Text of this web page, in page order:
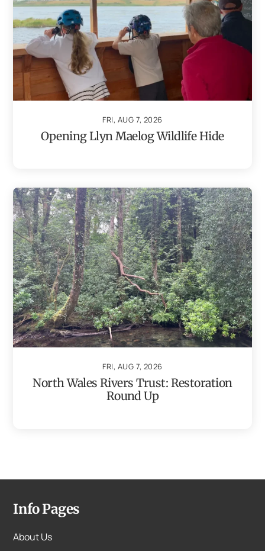
FRI, AUG 7, 2026
Opening Llyn Maelog Wildlife Hide
FRI, AUG 7, 2026
North Wales Rivers Trust: Restoration
Round Up
Info Pages
About Us